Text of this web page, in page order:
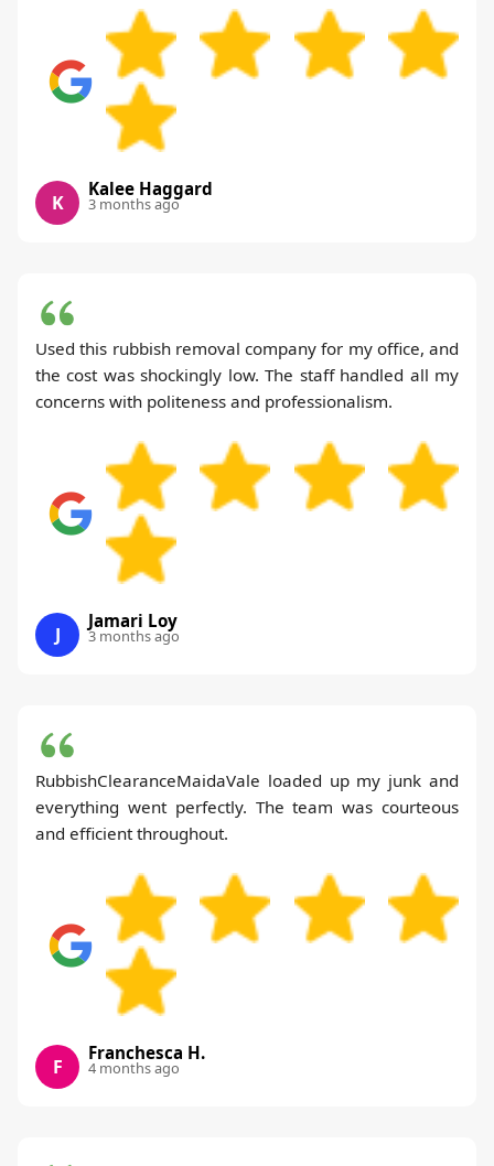
K
Kalee Haggard
3 months ago
Used this rubbish removal company for my office, and
the cost was shockingly low. The staff handled all my
concerns with politeness and professionalism.
J
Jamari Loy
3 months ago
RubbishClearanceMaidaVale loaded up my junk and
everything went perfectly. The team was courteous
and efficient throughout.
F
Franchesca H.
4 months ago